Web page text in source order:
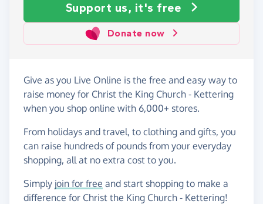
Support us, it's free
Donate now
Give as you Live Online is the free and easy way to
raise money for Christ the King Church - Kettering
when you shop online with 6,000+ stores.
From holidays and travel, to clothing and gifts, you
can raise hundreds of pounds from your everyday
shopping, all at no extra cost to you.
Simply join for free and start shopping to make a
difference for Christ the King Church - Kettering!